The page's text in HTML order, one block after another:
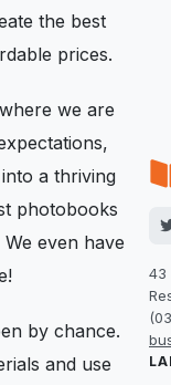
the best
prices.
we are
a thriving
photobooks
even have
by chance.
and use
43